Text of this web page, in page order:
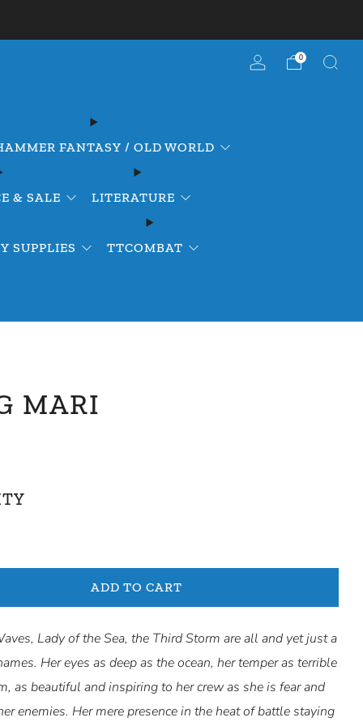
FANTASY / OLD WORLD
& SALE LITERATURE
SUPPLIES TTCOMBAT
0
MARI
ADD TO CART
Lady of the Sea, the Third Storm are all and yet just a
Her eyes as deep as the ocean, her temper as terrible
as beautiful and inspiring to her crew as she is fear and
enemies. Her mere presence in the heat of battle staying